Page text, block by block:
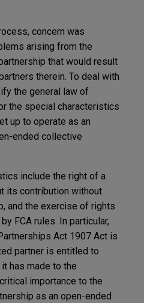
concern was
arising from the
that would result
therein. To deal with
the general law of
the special characteristics
up to operate as an
ended collective
include the right of a
its contribution without
and the exercise of rights
FCA rules. In particular,
Act 1907 Act is
partner is entitled to
has made to the
importance to the
as an open-ended